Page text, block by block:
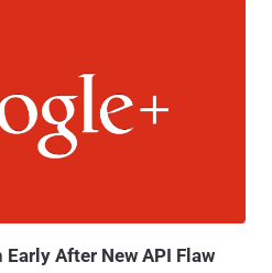
After New API Flaw